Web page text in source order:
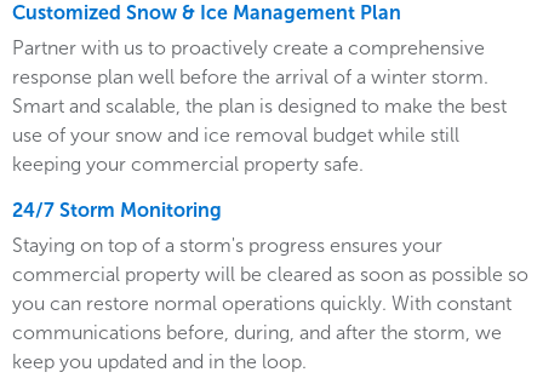
Customized Snow & Ice Management Plan
Partner with us to proactively create a comprehensive
response plan well before the arrival of a winter storm.
Smart and scalable, the plan is designed to make the best
use of your snow and ice removal budget while still
keeping your commercial property safe.
24/7 Storm Monitoring
Staying on top of a storm's progress ensures your
commercial property will be cleared as soon as possible so
you can restore normal operations quickly. With constant
communications before, during, and after the storm, we
keep you updated and in the loop.